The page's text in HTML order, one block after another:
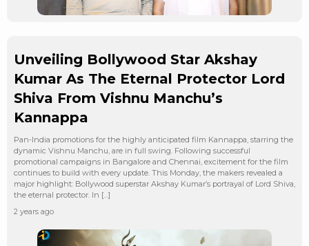
Unveiling Bollywood Star Akshay
Kumar As The Eternal Protector Lord
Shiva From Vishnu Manchu’s
Kannappa
Pan-India promotions for the highly anticipated film Kannappa, starring the
dynamic Vishnu Manchu, are in full swing. Following successful
promotional campaigns in Bangalore and Chennai, excitement for the film
continues to build with every update. This Monday, the makers revealed a
major highlight: Bollywood superstar Akshay Kumar’s portrayal of Lord Shiva,
the eternal protector. In […]
2 years ago